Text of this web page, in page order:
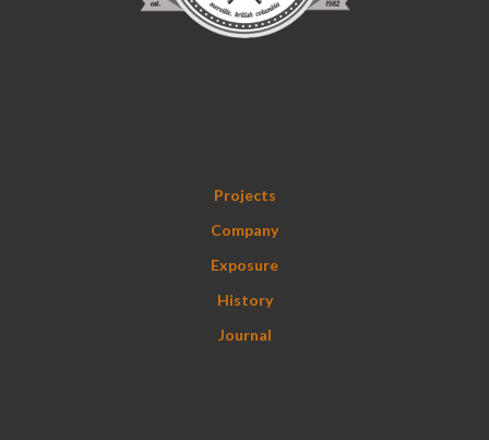
Projects
Company
Exposure
History
Journal